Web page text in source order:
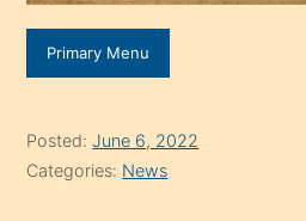
Primary Menu
Posted:June 6, 2022
Categories: News